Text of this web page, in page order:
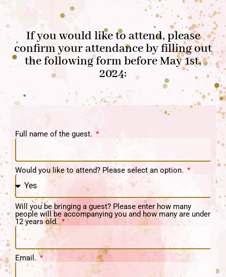
If you would like to attend, please
confirm your attendance by filling out
the following form before May 1st,
2024:
Full name of the guest.
Would you like to attend? Please select an option.
Will you be bringing a guest? Please enter how many
people will be accompanying you and how many are under
12 years old.
Email.